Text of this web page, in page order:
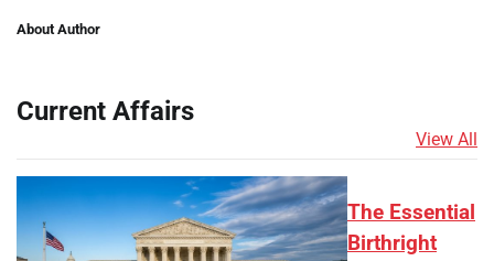
About Author
Current Affairs
View All
The Essential
Birthright